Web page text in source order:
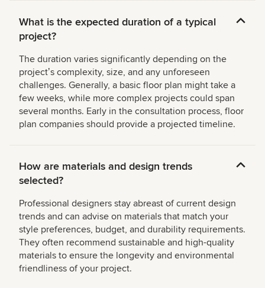
What is the expected duration of a typical
project?
The duration varies significantly depending on the
projectʼs complexity, size, and any unforeseen
challenges. Generally, a basic floor plan might take a
few weeks, while more complex projects could span
several months. Early in the consultation process, floor
plan companies should provide a projected timeline.
How are materials and design trends
selected?
Professional designers stay abreast of current design
trends and can advise on materials that match your
style preferences, budget, and durability requirements.
They often recommend sustainable and high-quality
materials to ensure the longevity and environmental
friendliness of your project.